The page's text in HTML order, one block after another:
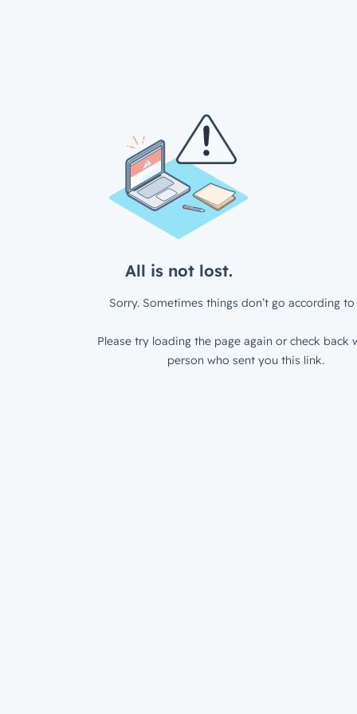
All is not lost.
Sorry. Sometimes things don’t go according to
Please try loading the page again or check back
person who sent you this link.